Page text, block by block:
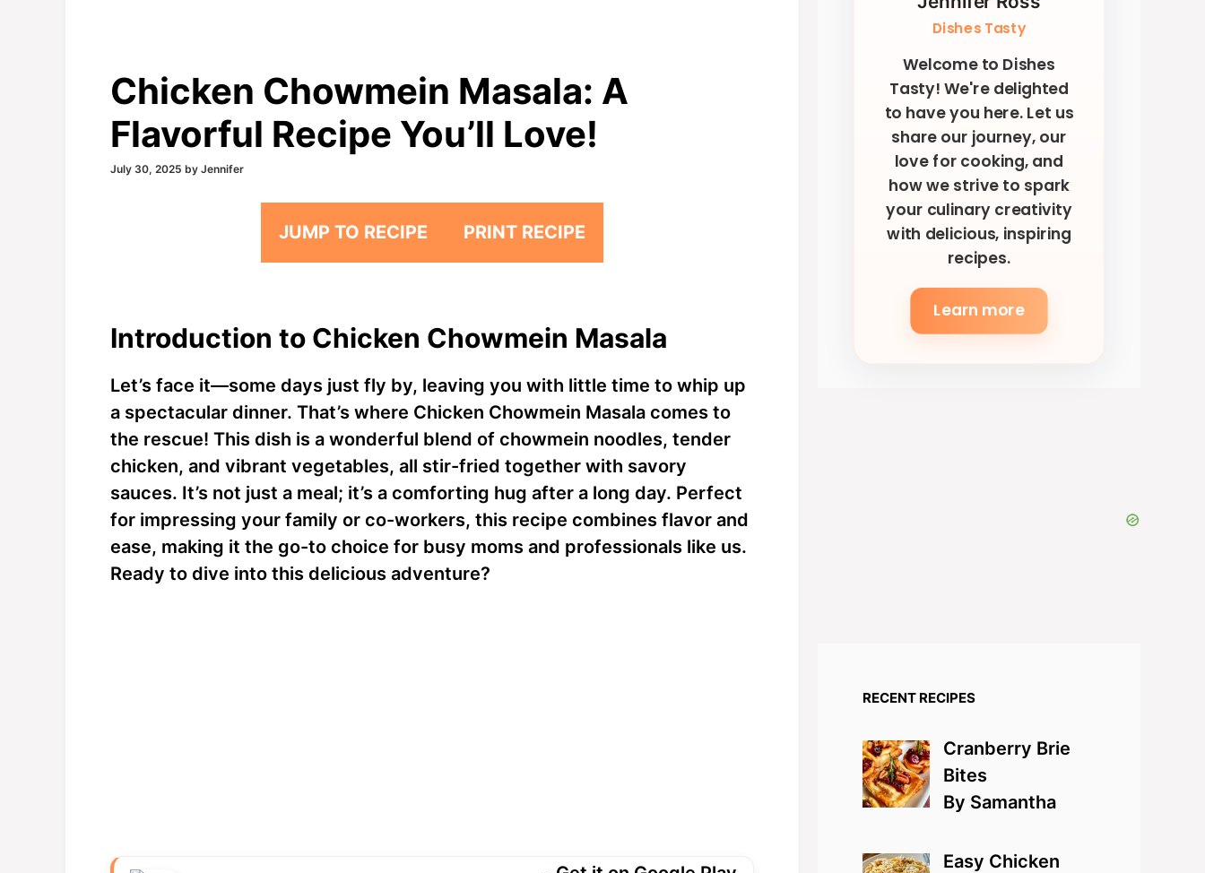
Chicken Chowmein Masala: A
Flavorful Recipe You’ll Love!
July 30, 2025 by Jennifer
JUMP TO RECIPE PRINT RECIPE
Introduction to Chicken Chowmein Masala
Let’s face it—some days just fly by, leaving you with little time to whip up
a spectacular dinner. That’s where Chicken Chowmein Masala comes to
the rescue! This dish is a wonderful blend of chowmein noodles, tender
chicken, and vibrant vegetables, all stir-fried together with savory
sauces. It’s not just a meal; it’s a comforting hug after a long day. Perfect
for impressing your family or co-workers, this recipe combines flavor and
ease, making it the go-to choice for busy moms and professionals like us.
Ready to dive into this delicious adventure?
Dishes Tasty
Welcome to Dishes
Tasty! We're delighted
to have you here. Let us
share our journey, our
love for cooking, and
how we strive to spark
your culinary creativity
with delicious, inspiring
recipes.
Learn more
RECENT RECIPES
Cranberry Brie
Bites
By Samantha
Easy Chicken